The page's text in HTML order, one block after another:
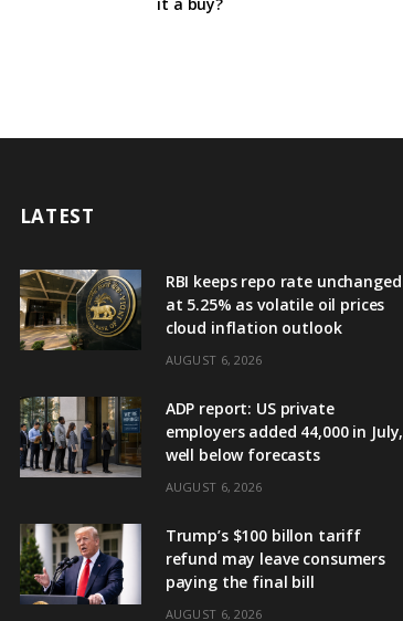
LATEST
RBI keeps repo rate unchanged
at 5.25% as volatile oil prices
cloud inflation outlook
AUGUST 6, 2026
ADP report: US private
employers added 44,000 in July,
well below forecasts
AUGUST 6, 2026
Trump’s $100 billon tariff
refund may leave consumers
paying the final bill
AUGUST 6, 2026